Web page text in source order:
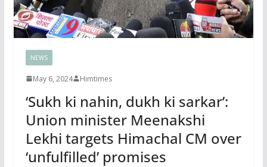
NEWS
May 6, 2024 Himtimes
‘Sukh ki nahin, dukh ki sarkar’:
Union minister Meenakshi
Lekhi targets Himachal CM over
‘unfulfilled’ promises